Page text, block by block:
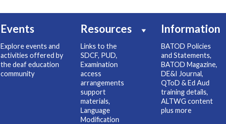
Events
Explore events and
activities offered by
the deaf education
community
Resources
Links to the
SDCF, PUD,
Examination
access
arrangements
support
materials,
Language
Modification
Information
BATOD Policies
and Statements,
BATOD Magazine,
DE&I Journal,
QToD & Ed Aud
training details,
ALTWG content
plus more